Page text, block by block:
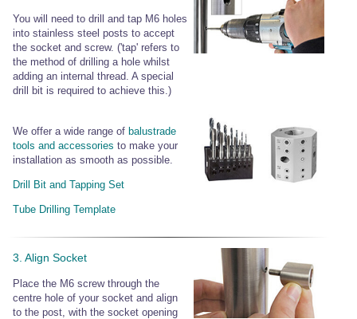
You will need to drill and tap M6 holes
into stainless steel posts to accept
the socket and screw. ('tap' refers to
the method of drilling a hole whilst
adding an internal thread. A special
drill bit is required to achieve this.)
We offer a wide range of balustrade
tools and accessories to make your
installation as smooth as possible.
Drill Bit and Tapping Set
Tube Drilling Template
3. Align Socket
Place the M6 screw through the
centre hole of your socket and align
to the post, with the socket opening